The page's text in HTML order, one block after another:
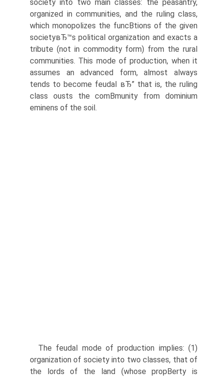
society into two main classes: the peasantry,
organized in communities, and the ruling class,
which monopolizes the funcВ­tions of the given
societyвЂ™s political organization and exacts a
tribute (not in commodity form) from the rural
communities. This mode of production, when it
assumes an advanced form, almost always
tends to become feudal вЂ” that is, the ruling
class ousts the comВ­munity from dominium
eminens of the soil.
The feudal mode of production implies: (1)
organization of society into two classes, that of
the lords of the land (whose propВ­erty is